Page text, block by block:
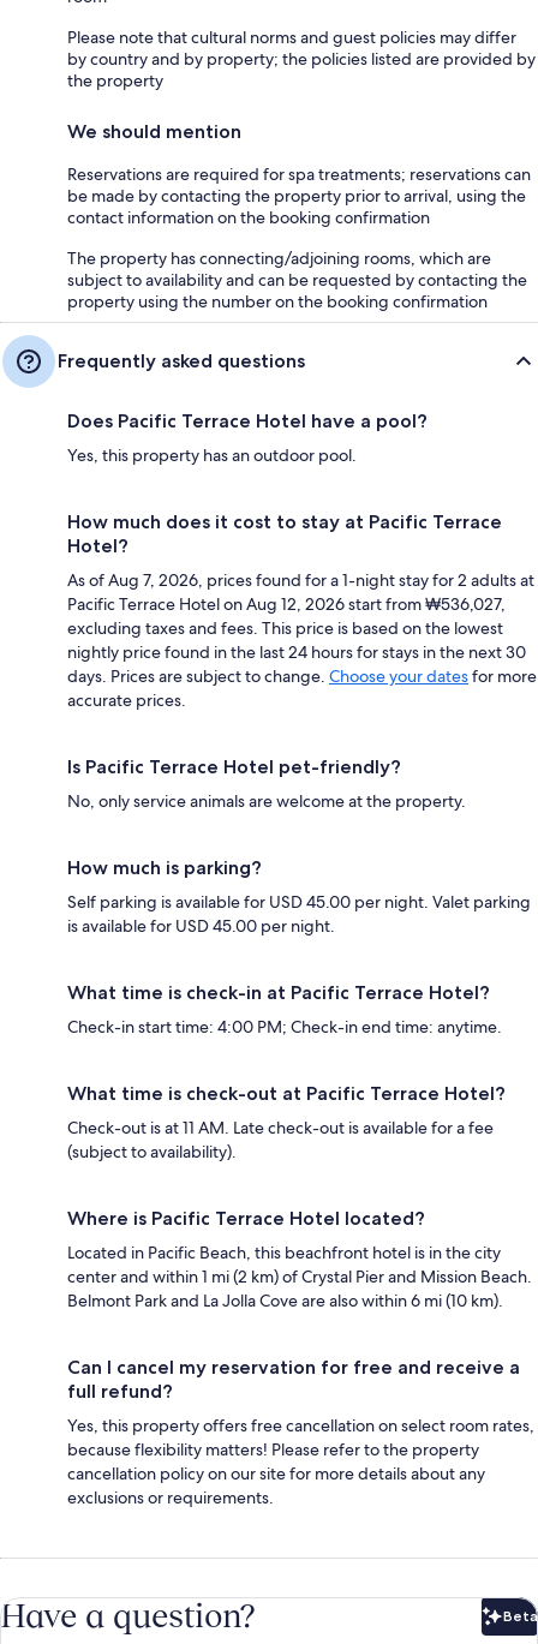
Please note that cultural norms and guest policies may differ
by country and by property; the policies listed are provided by
the property
We should mention
Reservations are required for spa treatments; reservations can
be made by contacting the property prior to arrival, using the
contact information on the booking confirmation
The property has connecting/adjoining rooms, which are
subject to availability and can be requested by contacting the
property using the number on the booking confirmation
Frequently asked questions
Does Pacific Terrace Hotel have a pool?
Yes, this property has an outdoor pool.
How much does it cost to stay at Pacific Terrace
Hotel?
As of Aug 7, 2026, prices found for a 1-night stay for 2 adults at
Pacific Terrace Hotel on Aug 12, 2026 start from ₩536,027,
excluding taxes and fees. This price is based on the lowest
nightly price found in the last 24 hours for stays in the next 30
days. Prices are subject to change. Choose your datesfor more
accurate prices.
Is Pacific Terrace Hotel pet-friendly?
No, only service animals are welcome at the property.
How much is parking?
Self parking is available for USD 45.00 per night. Valet parking
is available for USD 45.00 per night.
What time is check-in at Pacific Terrace Hotel?
Check-in start time: 4:00 PM; Check-in end time: anytime.
What time is check-out at Pacific Terrace Hotel?
Check-out is at 11 AM. Late check-out is available for a fee
(subject to availability).
Where is Pacific Terrace Hotel located?
Located in Pacific Beach, this beachfront hotel is in the city
center and within 1 mi (2 km) of Crystal Pier and Mission Beach.
Belmont Park and La Jolla Cove are also within 6 mi (10 km).
Can I cancel my reservation for free and receive a
full refund?
Yes, this property offers free cancellation on select room rates,
because flexibility matters! Please refer to the property
cancellation policy on our site for more details about any
exclusions or requirements.
Have a question? Beta